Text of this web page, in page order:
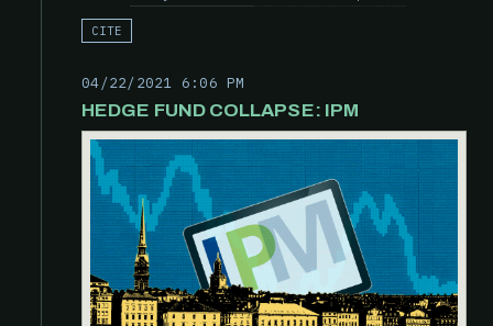
CITE
04/22/2021 6:06 PM
HEDGE FUND COLLAPSE: IPM